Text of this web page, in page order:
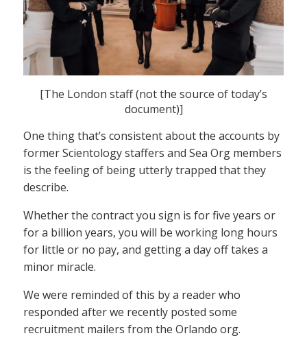
[The London staff (not the source of today’s
document)]
One thing that’s consistent about the accounts by
former Scientology staffers and Sea Org members
is the feeling of being utterly trapped that they
describe.
Whether the contract you sign is for five years or
for a billion years, you will be working long hours
for little or no pay, and getting a day off takes a
minor miracle.
We were reminded of this by a reader who
responded after we recently posted some
recruitment mailers from the Orlando org.